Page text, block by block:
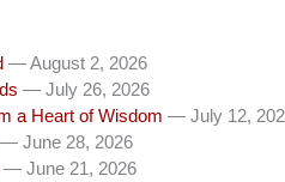
— August 2, 2026
— July 26, 2026
a Heart of Wisdom — July 12,
— June 28, 2026
— June 21, 2026